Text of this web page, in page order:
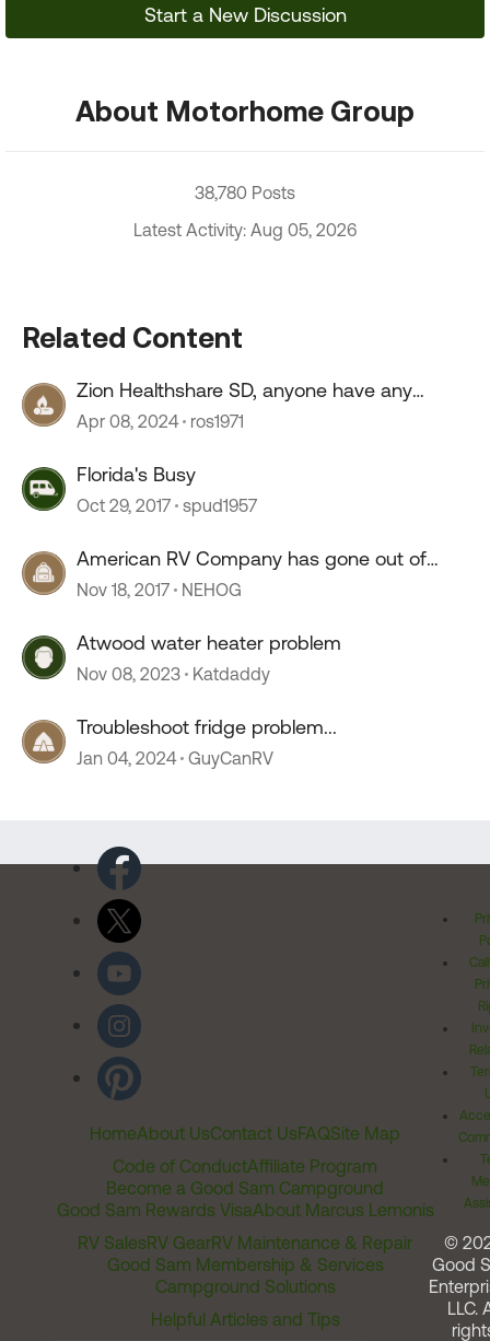
Start a New Discussion
About Motorhome Group
38,780 Posts
Latest Activity: Aug 05, 2026
Related Content
Zion Healthshare SD, anyone have any
experience with this company?
Apr 08, 2024 ros1971
Florida's Busy
Oct 29, 2017 spud1957
American RV Company has gone out of
business.
Nov 18, 2017 NEHOG
Atwood water heater problem
Nov 08, 2023 Katdaddy
Troubleshoot fridge problem...
Jan 04, 2024 GuyCanRV
HomeAbout UsContact UsFAQSite Map
Code of ConductAffiliate Program
Become a Good Sam Campground
Good Sam Rewards VisaAbout Marcus Lemonis
RV SalesRV GearRV Maintenance & Repair
Good Sam Membership & Services
Campground Solutions
Helpful Articles and Tips
©
Good
LLC.